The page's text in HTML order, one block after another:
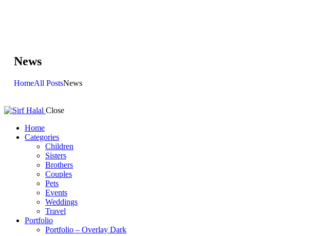
News
HomeAll PostsNews
Close
Home
Categories
Children
Sisters
Brothers
Couples
Pets
Events
Weddings
Travel
Portfolio
Portfolio – Overlay Dark